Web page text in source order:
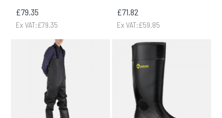
£79.35
Ex VAT:£79.35
£71.82
Ex VAT:£59.85